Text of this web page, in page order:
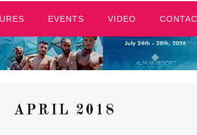
EVENTS VIDEO
APRIL 2018